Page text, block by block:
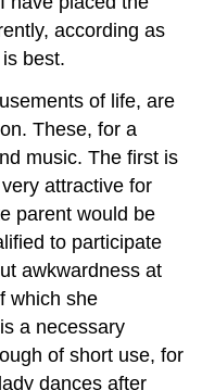
according as
best.
of life, are
These, for a
music. The first is
attractive for
parent would be
to participate
awkwardness at
which she
a necessary
of short use, for
dances after